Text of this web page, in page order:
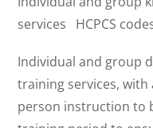
services HCPCS
Individual and group
training services,
person instruction to